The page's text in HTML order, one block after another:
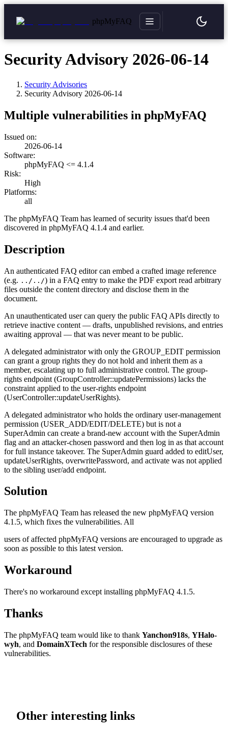
phpMyFAQ
Security Advisory 2026-06-14
Security Advisories
Security Advisory 2026-06-14
Multiple vulnerabilities in phpMyFAQ
Issued on:
2026-06-14
Software:
phpMyFAQ <= 4.1.4
Risk:
High
Platforms:
all
The phpMyFAQ Team has learned of security issues that'd been
discovered in phpMyFAQ 4.1.4 and earlier.
Description
An authenticated FAQ editor can embed a crafted image reference
(e.g. ../../) in a FAQ entry to make the PDF export read arbitrary
files outside the content directory and disclose them in the
document.
An unauthenticated user can query the public FAQ APIs directly to
retrieve inactive content — drafts, unpublished revisions, and entries
awaiting approval — that was never meant to be public.
A delegated administrator with only the GROUP_EDIT permission
can grant a group rights they do not hold and inherit them as a
member, escalating up to full administrative control. The group-
rights endpoint (GroupController::updatePermissions) lacks the
constraint applied to the user-rights endpoint
(UserController::updateUserRights).
A delegated administrator who holds the ordinary user-management
permission (USER_ADD/EDIT/DELETE) but is not a
SuperAdmin can create a brand-new account with the SuperAdmin
flag and an attacker-chosen password and then log in as that account
for full instance takeover. The SuperAdmin guard added to editUser,
updateUserRights, overwritePassword, and activate was not applied
to the sibling user/add endpoint.
Solution
The phpMyFAQ Team has released the new phpMyFAQ version
4.1.5, which fixes the vulnerabilities. All
users of affected phpMyFAQ versions are encouraged to upgrade as
soon as possible to this latest version.
Workaround
There's no workaround except installing phpMyFAQ 4.1.5.
Thanks
The phpMyFAQ team would like to thank Yanchon918s, YHalo-
wyh, and DomainXTech for the responsible disclosures of these
vulnerabilities.
Other interesting links